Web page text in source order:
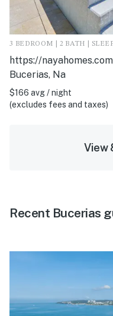
3 BEDROOM | 2 BATH |
https://
Bucerias, Na
$166 avg / night
(excludes fees and taxes)
View
Recent Bucerias